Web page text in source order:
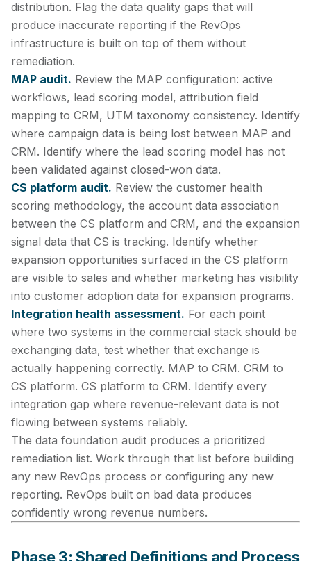
distribution. Flag the data quality gaps that will
produce inaccurate reporting if the RevOps
infrastructure is built on top of them without
remediation.
MAP audit. Review the MAP configuration: active
workflows, lead scoring model, attribution field
mapping to CRM, UTM taxonomy consistency. Identify
where campaign data is being lost between MAP and
CRM. Identify where the lead scoring model has not
been validated against closed-won data.
CS platform audit. Review the customer health
scoring methodology, the account data association
between the CS platform and CRM, and the expansion
signal data that CS is tracking. Identify whether
expansion opportunities surfaced in the CS platform
are visible to sales and whether marketing has visibility
into customer adoption data for expansion programs.
Integration health assessment. For each point
where two systems in the commercial stack should be
exchanging data, test whether that exchange is
actually happening correctly. MAP to CRM. CRM to
CS platform. CS platform to CRM. Identify every
integration gap where revenue-relevant data is not
flowing between systems reliably.
The data foundation audit produces a prioritized
remediation list. Work through that list before building
any new RevOps process or configuring any new
reporting. RevOps built on bad data produces
confidently wrong revenue numbers.
Phase 3: Shared Definitions and Process